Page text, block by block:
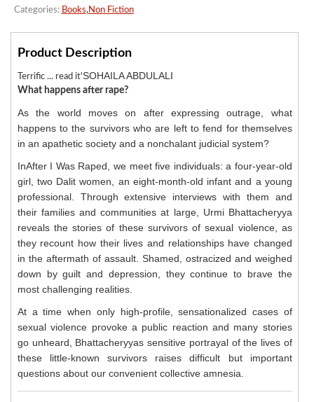
Categories: Books, Non Fiction
Product Description
Terrific ... read it'SOHAILA ABDULALI
What happens after rape?
As the world moves on after expressing outrage, what
happens to the survivors who are left to fend for themselves
in an apathetic society and a nonchalant judicial system?
InAfter I Was Raped, we meet five individuals: a four-year-old
girl, two Dalit women, an eight-month-old infant and a young
professional. Through extensive interviews with them and
their families and communities at large, Urmi Bhattacheryya
reveals the stories of these survivors of sexual violence, as
they recount how their lives and relationships have changed
in the aftermath of assault. Shamed, ostracized and weighed
down by guilt and depression, they continue to brave the
most challenging realities.
At a time when only high-profile, sensationalized cases of
sexual violence provoke a public reaction and many stories
go unheard, Bhattacheryyas sensitive portrayal of the lives of
these little-known survivors raises difficult but important
questions about our convenient collective amnesia.